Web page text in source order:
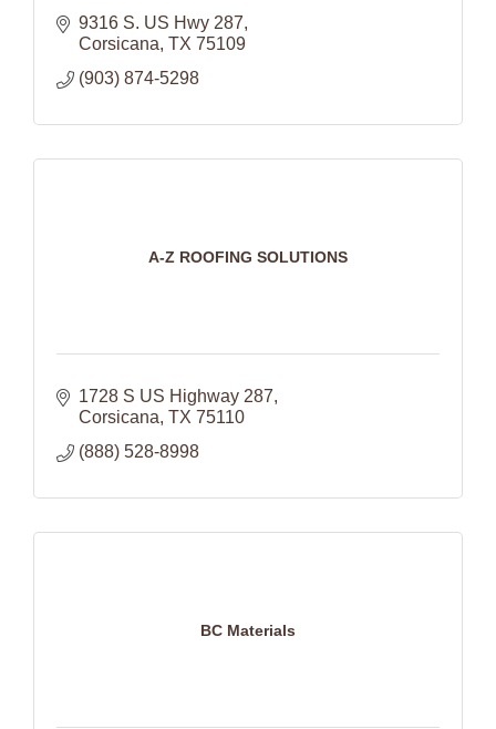
9316 S. US Hwy 287
Corsicana TX 75109
(903) 874-5298
A-Z ROOFING SOLUTIONS
1728 S US Highway 287
Corsicana TX 75110
(888) 528-8998
BC Materials